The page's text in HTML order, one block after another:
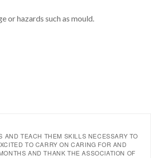
or hazards such as mould.
AND TEACH THEM SKILLS NECESSARY TO
TO CARRY ON CARING FOR AND
AND THANK THE ASSOCIATION OF